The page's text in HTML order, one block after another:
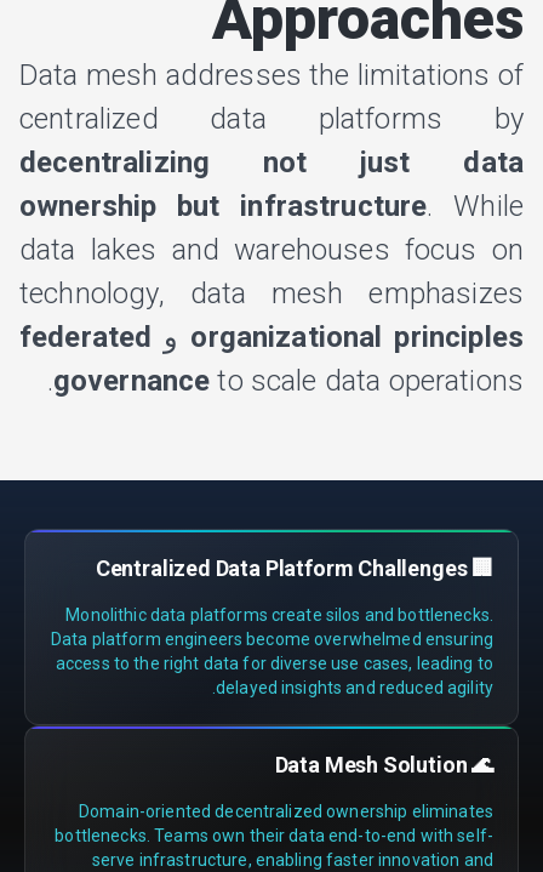
Approaches
Data mesh addresses the limitations of
centralized data platforms by
decentralizing not just data
ownership but infrastructure. While
data lakes and warehouses focus on
technology, data mesh emphasizes
organizational principles و federated
governance to scale data operations.
🏢 Centralized Data Platform Challenges
Monolithic data platforms create silos and bottlenecks.
Data platform engineers become overwhelmed ensuring
access to the right data for diverse use cases, leading to
delayed insights and reduced agility.
🌊 Data Mesh Solution
Domain-oriented decentralized ownership eliminates
bottlenecks. Teams own their data end-to-end with self-
serve infrastructure, enabling faster innovation and